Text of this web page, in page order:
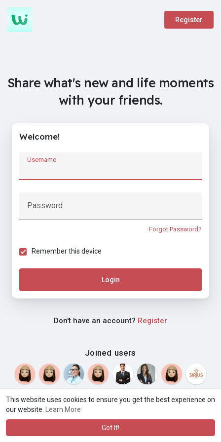
This website uses cookies to ensure you get the best experience on
our website.
Learn More
Got It!
Register
Share what's new and life moments
with your friends.
Joined users
Welcome!
Username
Password
Forgot Password?
Remember this device
Login
Don't have an account? Register
· · ·
Directory · Blog